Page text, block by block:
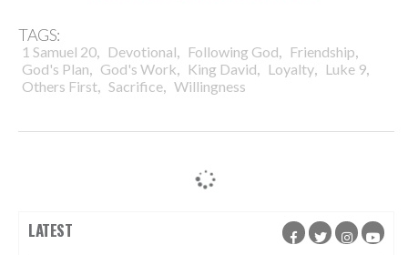
TAGS:
1 Samuel 20, Devotional, Following God, Friendship,
God's Plan, God's Work, King David, Loyalty, Luke 9,
Others First, Sacrifice, Willingness
LATEST